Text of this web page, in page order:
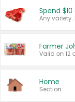
Spend
Farmer
Valid on 12
Home
Section